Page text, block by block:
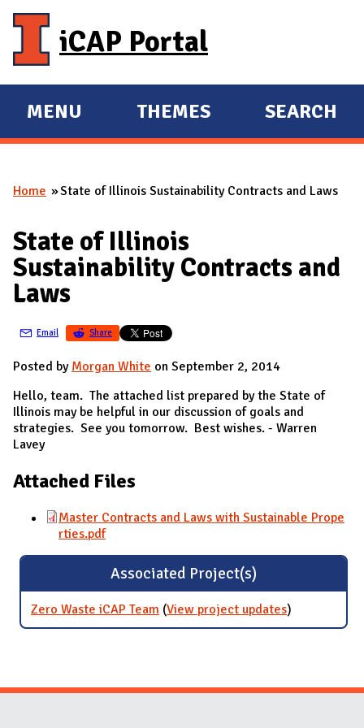
iCAP Portal
E
X
A
D
M
A
N
MENU
E
X
A
D
THEMES SEARCH
You are here
Home State of Illinois Sustainability Contracts and Laws
State of Illinois
Sustainability Contracts and
Laws
Email Share
Posted by Morgan White on September 2, 2014
Hello, team. The attached list prepared by the State of
Illinois may be helpful in our discussion of goals and
strategies. See you tomorrow. Best wishes. - Warren
Lavey
Attached Files
Master Contracts and Laws with Sustainable Prope
rties.pdf
Associated Project(s)
Zero Waste iCAP Team (View project updatesfor Zero
Waste iCAP
)